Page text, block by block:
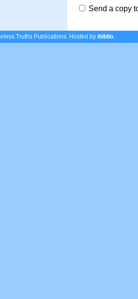
Send a copy
Truths Publications. Hosted by ibiblio.